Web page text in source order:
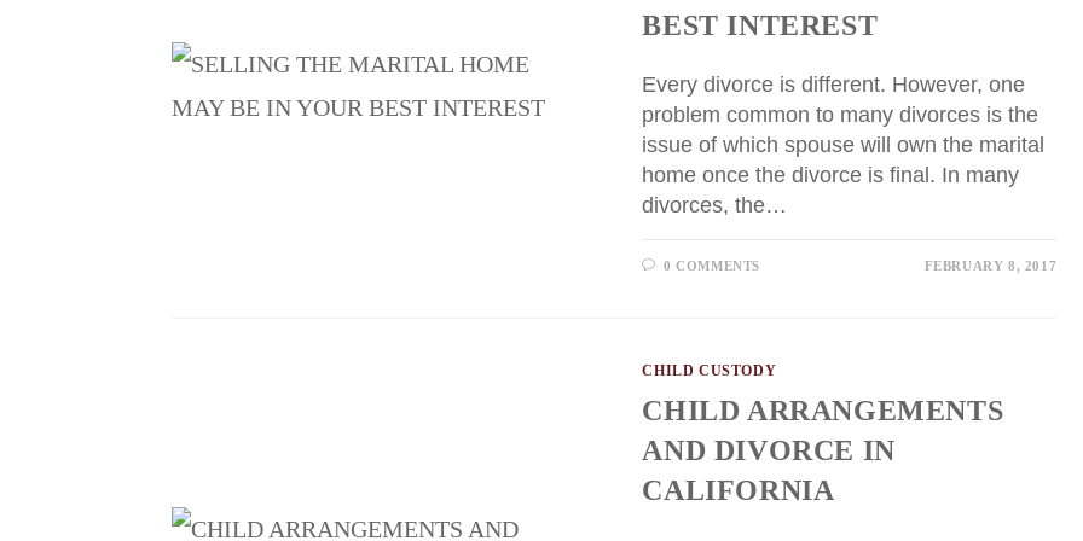
BEST INTEREST
Every divorce is different. However, one
problem common to many divorces is the
issue of which spouse will own the marital
home once the divorce is final. In many
divorces, the…
0 COMMENTS FEBRUARY 8, 2017
CHILD CUSTODY
CHILD ARRANGEMENTS
AND DIVORCE IN
CALIFORNIA